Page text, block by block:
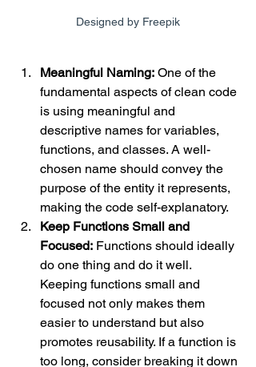
Designed by Freepik
Meaningful Naming: One of the
fundamental aspects of clean code
is using meaningful and
descriptive names for variables,
functions, and classes. A well-
chosen name should convey the
purpose of the entity it represents,
making the code self-explanatory.
Keep Functions Small and
Focused: Functions should ideally
do one thing and do it well.
Keeping functions small and
focused not only makes them
easier to understand but also
promotes reusability. If a function is
too long, consider breaking it down